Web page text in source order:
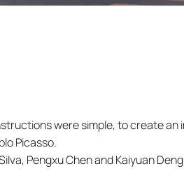
were simple, to create
Picasso.
Pengxu Chen and Kaiyuan Deng